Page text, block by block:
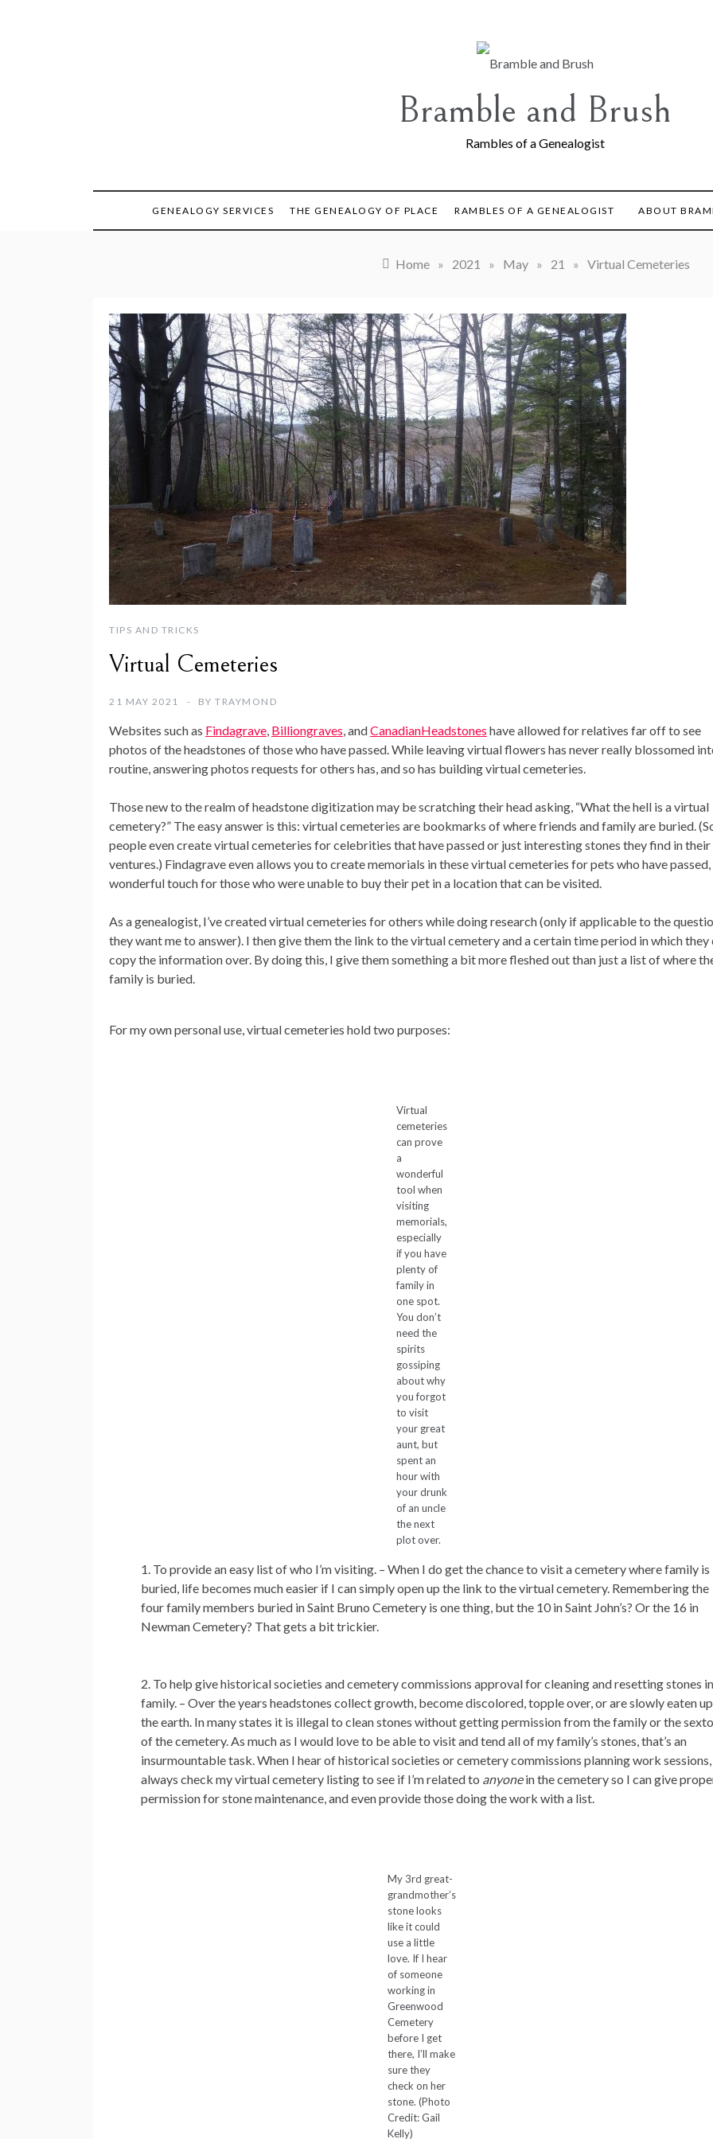
Bramble and Brush
Rambles of a Genealogist
GENEALOGY SERVICES THE GENEALOGY OF PLACE RAMBLES OF A GENEALOGIST ABOUT
Home » 2021 » May » 21 » Virtual Cemeteries
TIPS AND TRICKS
Virtual Cemeteries
21 MAY 2021 BY TRAYMOND
Websites such as Findagrave, Billiongraves, andCanadianHeadstones have allowed for relatives far off to see
photos of the headstones of those who have passed. While leaving virtual flowers has never really blossomed
routine, answering photos requests for others has, and so has building virtual cemeteries.
Those new to the realm of headstone digitization may be scratching their head asking, “What the hell is a virtual
cemetery?” The easy answer is this: virtual cemeteries are bookmarks of where friends and family are buried.
people even create virtual cemeteries for celebrities that have passed or just interesting stones they find in their
ventures.) Findagrave even allows you to create memorials in these virtual cemeteries for pets who have passed,
wonderful touch for those who were unable to buy their pet in a location that can be visited.
As a genealogist, I’ve created virtual cemeteries for others while doing research (only if applicable to the
they want me to answer). I then give them the link to the virtual cemetery and a certain time period in which they
copy the information over. By doing this, I give them something a bit more fleshed out than just a list of where
family is buried.
For my own personal use, virtual cemeteries hold two purposes:
Virtual
cemeteries
can prove
a
wonderful
tool when
visiting
memorials,
especially
if you have
plenty of
family in
one spot.
You don’t
need the
spirits
gossiping
about why
you forgot
to visit
your great
aunt, but
spent an
hour with
your drunk
of an uncle
the next
plot over.
To provide an easy list of who I’m visiting. – When I do get the chance to visit a cemetery where family is
buried, life becomes much easier if I can simply open up the link to the virtual cemetery. Remembering the
four family members buried in Saint Bruno Cemetery is one thing, but the 10 in Saint John’s? Or the 16 in
Newman Cemetery? That gets a bit trickier.
To help give historical societies and cemetery commissions approval for cleaning and resetting stones
family. – Over the years headstones collect growth, become discolored, topple over, or are slowly eaten
the earth. In many states it is illegal to clean stones without getting permission from the family or the
of the cemetery. As much as I would love to be able to visit and tend all of my family’s stones, that’s an
insurmountable task. When I hear of historical societies or cemetery commissions planning work sessions,
always check my virtual cemetery listing to see if I’m related to anyonein the cemetery so I can give
permission for stone maintenance, and even provide those doing the work with a list.
My 3rd great-
grandmother’s
stone looks
like it could
use a little
love. If I hear
of someone
working in
Greenwood
Cemetery
before I get
there, I’ll make
sure they
check on her
stone. (Photo
Credit: Gail
Kelly)